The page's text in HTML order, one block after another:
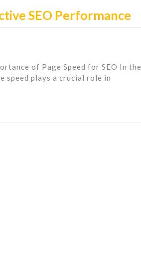
SEO Performance
of Page Speed for SEO In the
speed plays a crucial role in